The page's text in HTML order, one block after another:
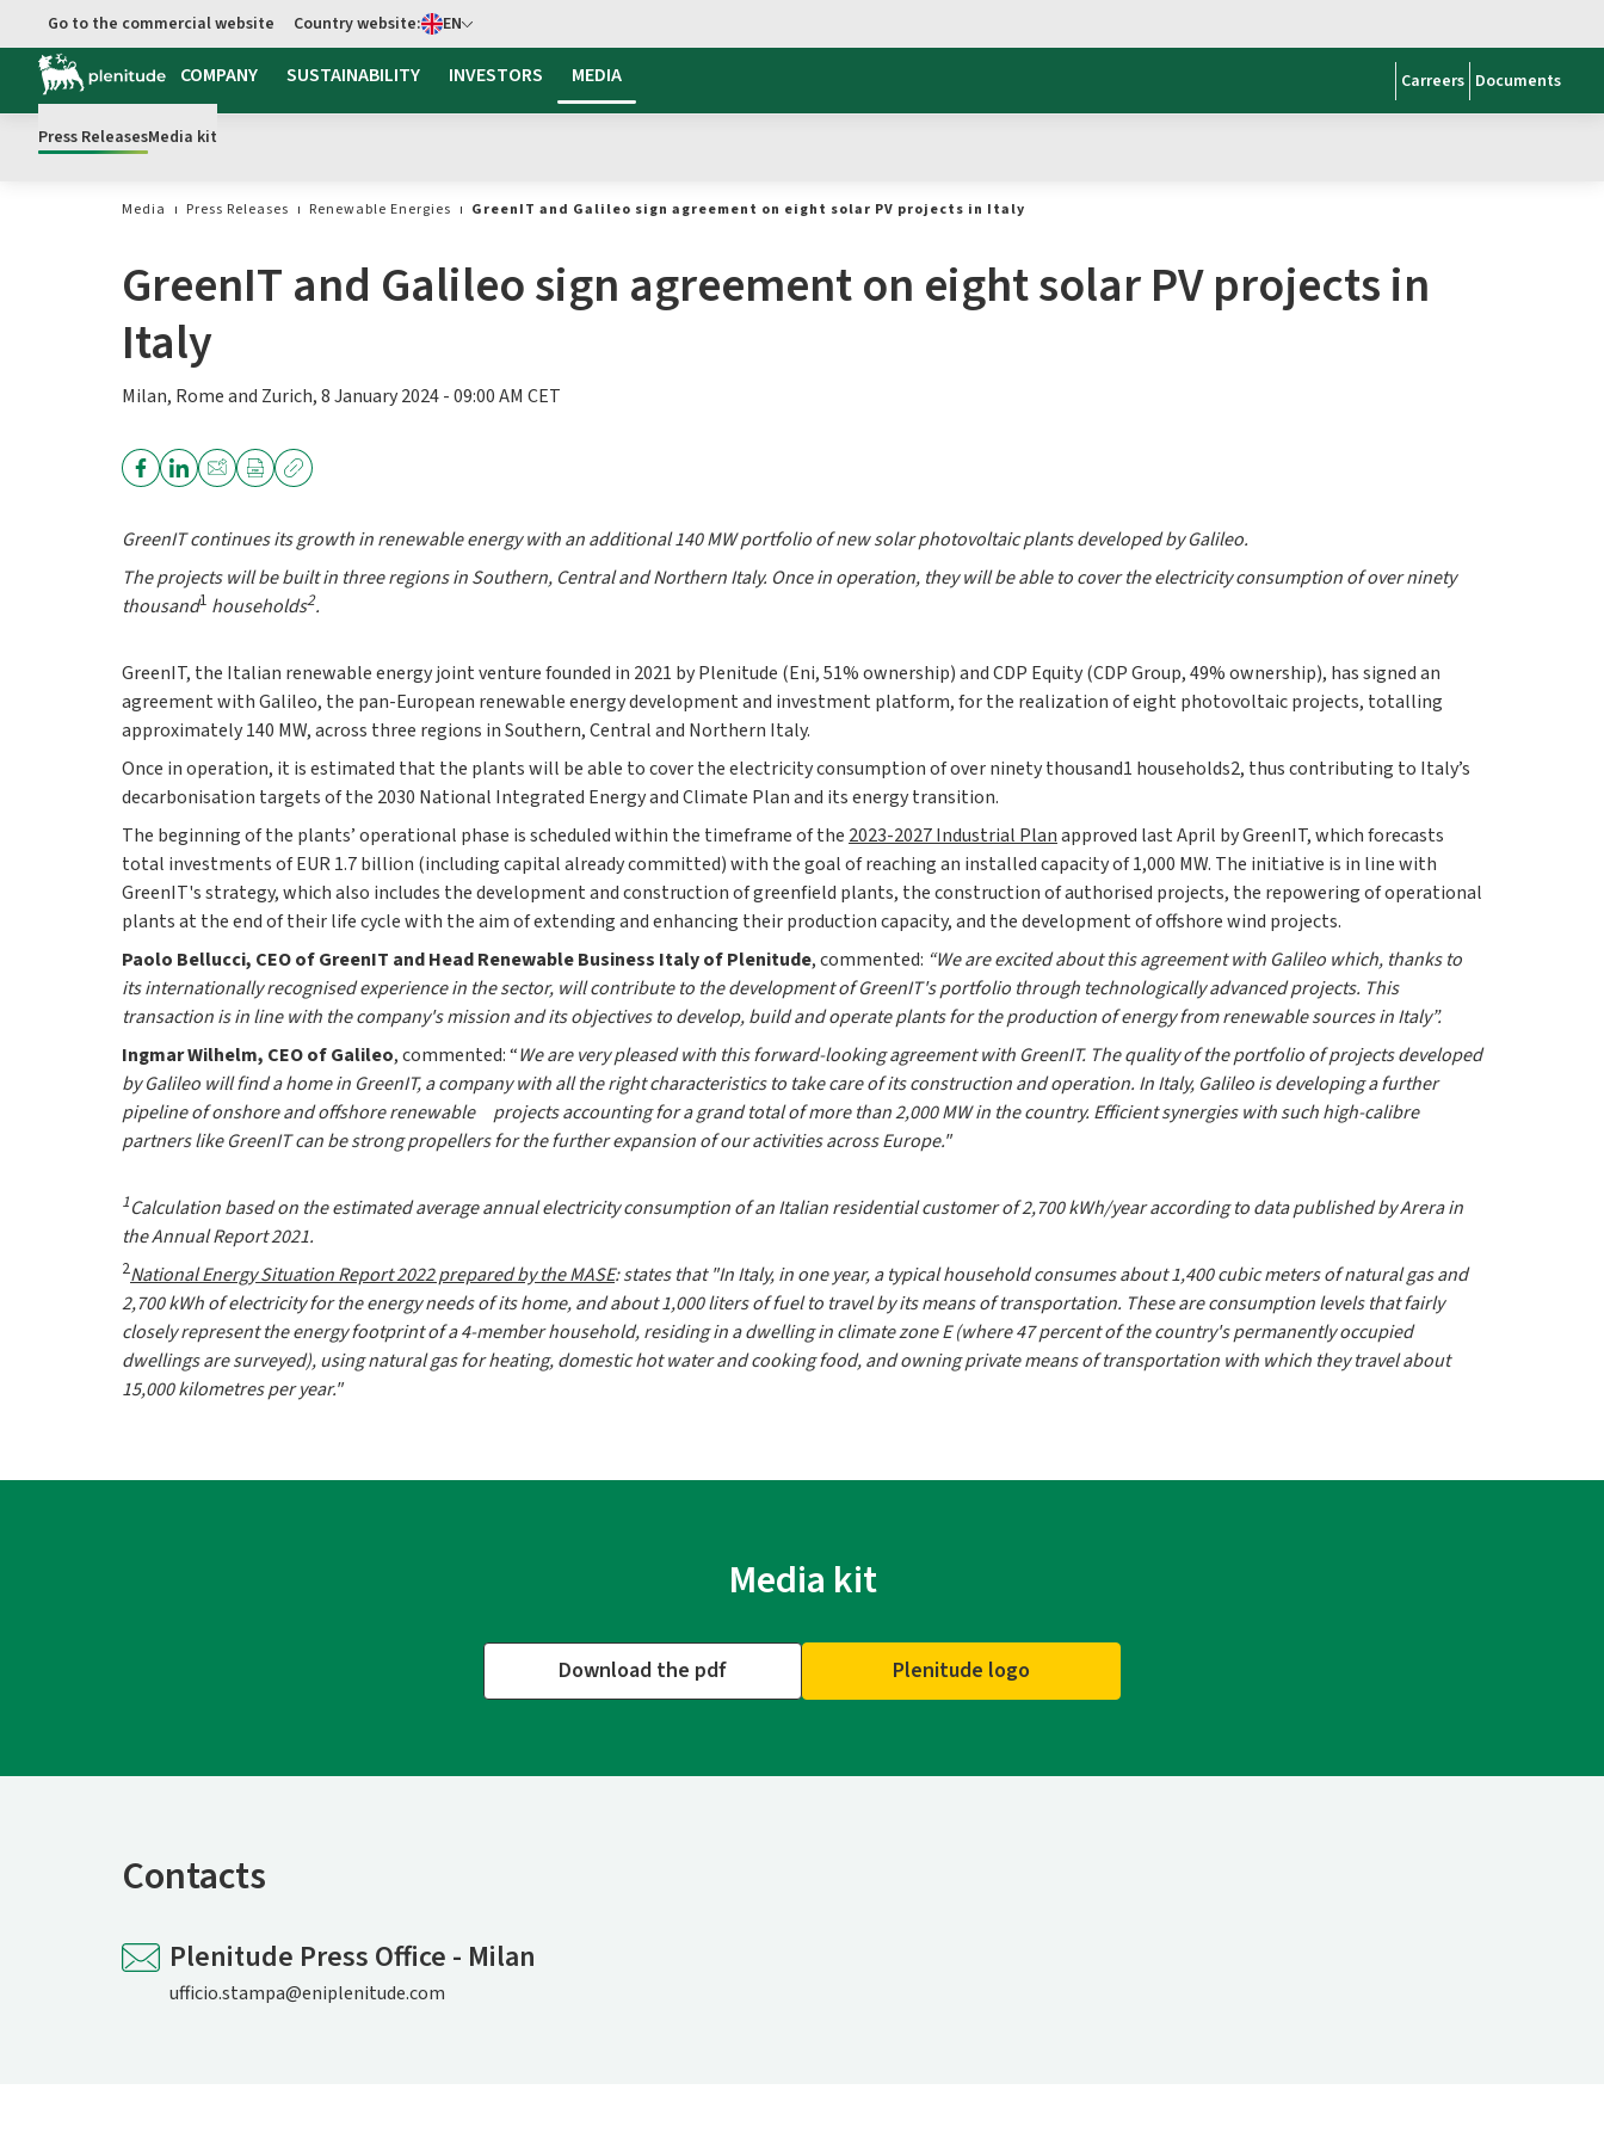
Go to the commercial website Select language
Country website: EN
COMPANY SUSTAINABILITY INVESTORS MEDIA
Press ReleasesMedia kit
Carreers Documents
Media Press Releases Renewable Energies GreenIT and Galileo sign agreement on eight solar PV projects in Italy
GreenIT and Galileo sign agreement on eight solar PV projects in
Italy
Milan, Rome and Zurich, 8 January 2024 - 09:00 AM CET
GreenIT continues its growth in renewable energy with an additional 140 MW portfolio of new solar photovoltaic plants developed by Galileo.
The projects will be built in three regions in Southern, Central and Northern Italy. Once in operation, they will be able to cover the electricity consumption of over ninety
thousand1 households2.
GreenIT, the Italian renewable energy joint venture founded in 2021 by Plenitude (Eni, 51% ownership) and CDP Equity (CDP Group, 49% ownership), has signed an
agreement with Galileo, the pan-European renewable energy development and investment platform, for the realization of eight photovoltaic projects, totalling
approximately 140 MW, across three regions in Southern, Central and Northern Italy.
Once in operation, it is estimated that the plants will be able to cover the electricity consumption of over ninety thousand1 households2, thus contributing to Italy’s
decarbonisation targets of the 2030 National Integrated Energy and Climate Plan and its energy transition.
The beginning of the plants’ operational phase is scheduled within the timeframe of the 2023-2027 Industrial Planapproved last April by GreenIT, which forecasts
total investments of EUR 1.7 billion (including capital already committed) with the goal of reaching an installed capacity of 1,000 MW. The initiative is in line with
GreenIT's strategy, which also includes the development and construction of greenfield plants, the construction of authorised projects, the repowering of operational
plants at the end of their life cycle with the aim of extending and enhancing their production capacity, and the development of offshore wind projects.
Paolo Bellucci, CEO of GreenIT and Head Renewable Business Italy of Plenitude, commented: “We are excited about this agreement with Galileo which, thanks to
its internationally recognised experience in the sector, will contribute to the development of GreenIT's portfolio through technologically advanced projects. This
transaction is in line with the company's mission and its objectives to develop, build and operate plants for the production of energy from renewable sources in Italy”.
Ingmar Wilhelm, CEO of Galileo, commented: “We are very pleased with this forward-looking agreement with GreenIT. The quality of the portfolio of projects developed
by Galileo will find a home in GreenIT, a company with all the right characteristics to take care of its construction and operation. In Italy, Galileo is developing a further
pipeline of onshore and offshore renewable projects accounting for a grand total of more than 2,000 MW in the country. Efficient synergies with such high-calibre
partners like GreenIT can be strong propellers for the further expansion of our activities across Europe."
1Calculation based on the estimated average annual electricity consumption of an Italian residential customer of 2,700 kWh/year according to data published by Arera in
the Annual Report 2021.
2National Energy Situation Report 2022 prepared by the MASE: states that "In Italy, in one year, a typical household consumes about 1,400 cubic meters of natural gas and
2,700 kWh of electricity for the energy needs of its home, and about 1,000 liters of fuel to travel by its means of transportation. These are consumption levels that fairly
closely represent the energy footprint of a 4-member household, residing in a dwelling in climate zone E (where 47 percent of the country's permanently occupied
dwellings are surveyed), using natural gas for heating, domestic hot water and cooking food, and owning private means of transportation with which they travel about
15,000 kilometres per year."
Media kit
Plenitude logo
Download the pdf
Contacts
Plenitude Press Office - Milan
ufficio.stampa@eniplenitude.com